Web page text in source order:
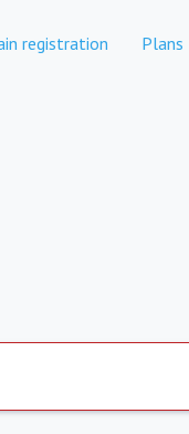
registration Plans